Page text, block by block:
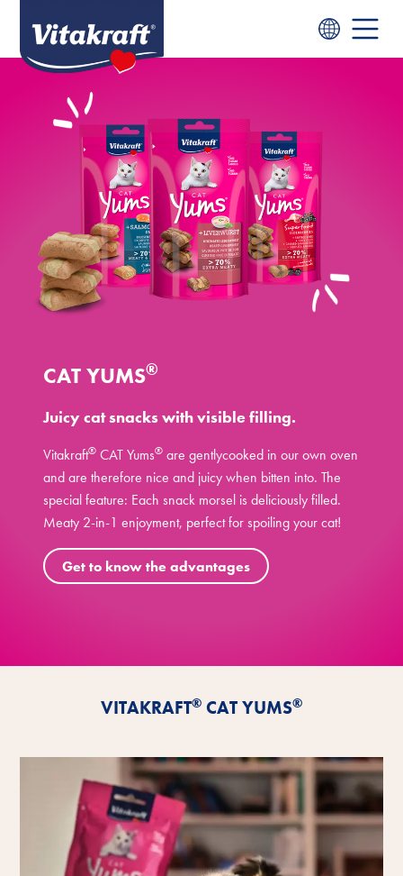
CAT YUMS®
Juicy cat snacks with visible filling.
Vitakraft® CAT Yums® are gentlycooked in our own oven
and are therefore nice and juicy when bitten into. The
special feature: Each snack morsel is deliciously filled.
Meaty 2-in-1 enjoyment, perfect for spoiling your cat!
Get to know the advantages
VITAKRAFT® CAT YUMS®